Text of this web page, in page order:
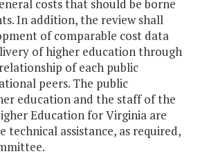
costs that should be borne
In addition, the review shall
of comparable cost data
of higher education through
of each public
peers. The public
education and the staff of the
Education for Virginia are
technical assistance, as required,